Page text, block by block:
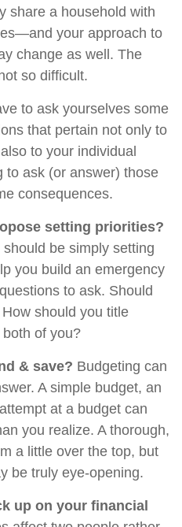
share a household with
your approach to
change as well. The
so difficult.
to ask yourselves some
that pertain not only to
to your individual
to ask (or answer) those
consequences.
setting priorities?
be simply setting
you build an emergency
to ask. Should
should you title
of you?
& save? Budgeting can
A simple budget, an
at a budget can
you realize. A thorough,
a little over the top, but
be truly eye-opening.
up on your financial